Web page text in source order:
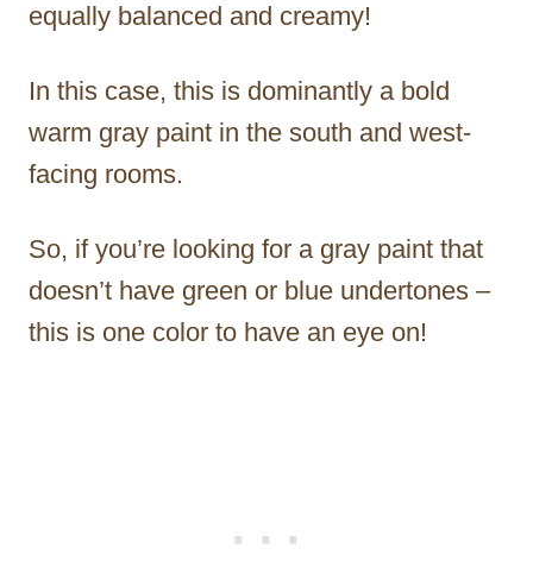
equally balanced and creamy!
In this case, this is dominantly a bold
warm gray paint in the south and west-
facing rooms.
So, if you’re looking for a gray paint that
doesn’t have green or blue undertones –
this is one color to have an eye on!